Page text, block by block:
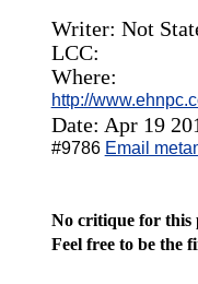
Writer: Not
LCC:
Where:
http://
Date: Apr 19
#9786 Email
No critique for this
Feel free to be the